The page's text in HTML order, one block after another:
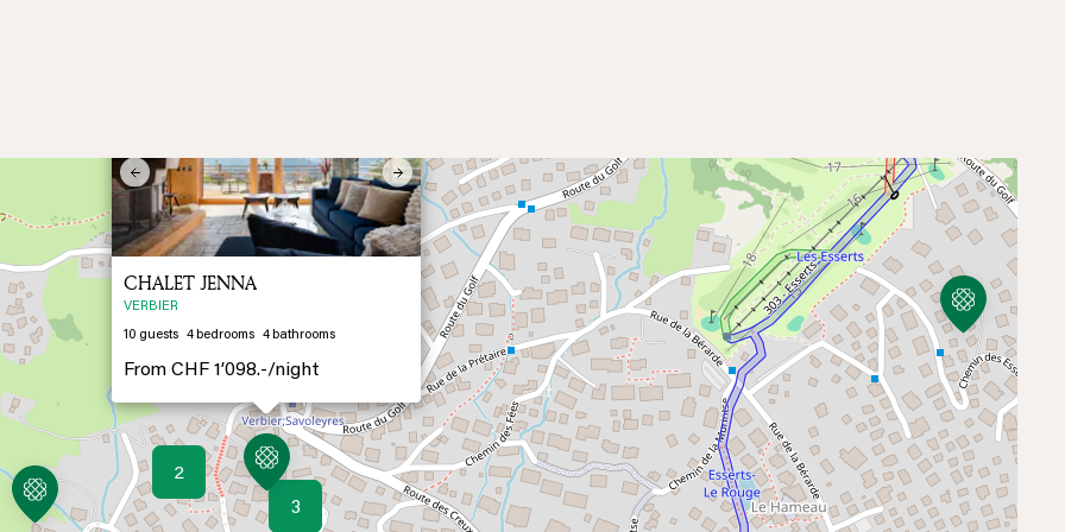
3
2
Previous Next
CHALET JENNA
VERBIER
10 guests 4 bedrooms 4 bathrooms
From CHF 1’098.-/night